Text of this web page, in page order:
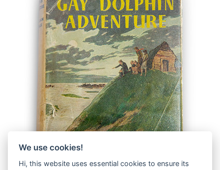
We use cookies!
Hi, this website uses essential cookies to ensure its